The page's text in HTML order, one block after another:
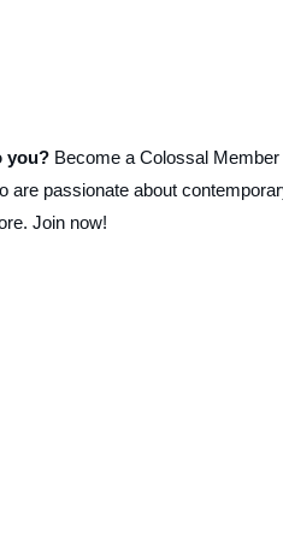
you? Become a Colossal
are passionate about
Join now!